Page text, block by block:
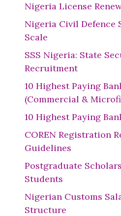
Nigeria License
Nigeria Civil Defence
Scale
SSS Nigeria: State
Recruitment
10 Highest Paying
(Commercial &
10 Highest Paying
COREN Registration
Guidelines
Postgraduate
Students
Nigerian Customs
Structure